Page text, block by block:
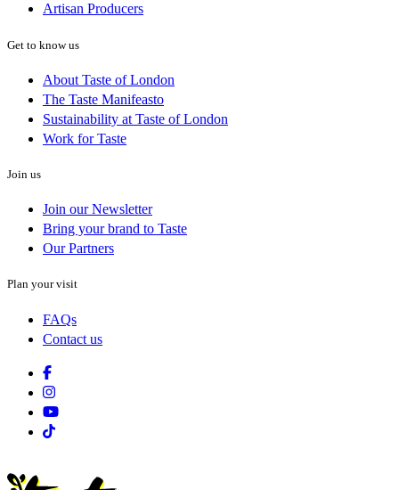
Artisan Producers
Get to know us
About Taste of London
The Taste Manifeasto
Sustainability at Taste of London
Work for Taste
Join us
Join our Newsletter
Bring your brand to Taste
Our Partners
Plan your visit
FAQs
Contact us
Facebook
Instagram
Youtube
Tiktok